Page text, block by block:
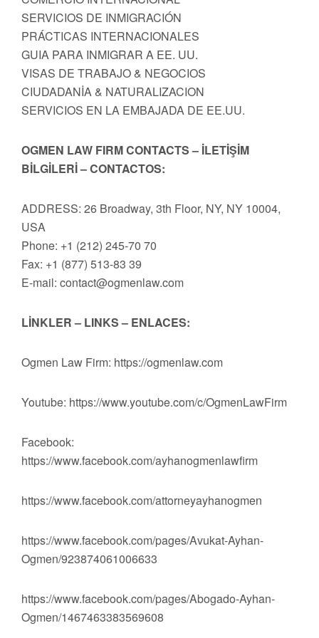
SERVICIOS DE INMIGRACIÓN
PRÁCTICAS INTERNACIONALES
GUIA PARA INMIGRAR A EE. UU.
VISAS DE TRABAJO & NEGOCIOS
CIUDADANİA & NATURALIZACION
SERVICIOS EN LA EMBAJADA DE EE.UU.
OGMEN LAW FIRM CONTACTS – İLETİŞİM
BİLGİLERİ – CONTACTOS:
ADDRESS: 26 Broadway, 3th Floor, NY, NY 10004,
USA
Phone: +1 (212) 245-70 70
Fax: +1 (877) 513-83 39
E-mail: contact@ogmenlaw.com
LİNKLER – LINKS – ENLACES:
Ogmen Law Firm: https://ogmenlaw.com
Youtube: https://www.youtube.com/c/OgmenLawFirm
Facebook:
https://www.facebook.com/ayhanogmenlawfirm
https://www.facebook.com/attorneyayhanogmen
https://www.facebook.com/pages/Avukat-Ayhan-
Ogmen/923874061006633
https://www.facebook.com/pages/Abogado-Ayhan-
Ogmen/1467463383569608